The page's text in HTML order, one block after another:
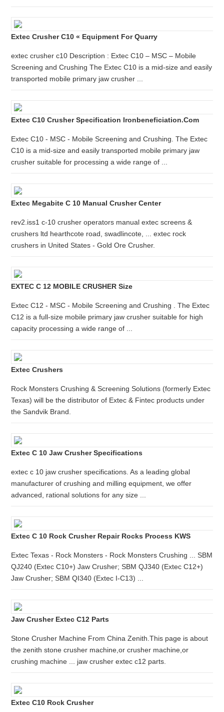
Extec Crusher C10 « Equipment For Quarry
extec crusher c10 Description : Extec C10 – MSC – Mobile
Screening and Crushing The Extec C10 is a mid-size and easily
transported mobile primary jaw crusher ...
Extec C10 Crusher Specification Ironbeneficiation.com
Extec C10 - MSC - Mobile Screening and Crushing. The Extec
C10 is a mid-size and easily transported mobile primary jaw
crusher suitable for processing a wide range of ...
Extec Megabite C 10 Manual Crusher Center
rev2.iss1 c-10 crusher operators manual extec screens &
crushers ltd hearthcote road, swadlincote, ... extec rock
crushers in United States - Gold Ore Crusher.
EXTEC C 12 MOBILE CRUSHER Size
Extec C12 - MSC - Mobile Screening and Crushing . The Extec
C12 is a full-size mobile primary jaw crusher suitable for high
capacity processing a wide range of ...
Extec Crushers
Rock Monsters Crushing & Screening Solutions (formerly Extec
Texas) will be the distributor of Extec & Fintec products under
the Sandvik Brand.
Extec C 10 Jaw Crusher Specifications
extec c 10 jaw crusher specifications. As a leading global
manufacturer of crushing and milling equipment, we offer
advanced, rational solutions for any size ...
Extec C 10 Rock Crusher Repair Rocks Process KWS
Extec Texas - Rock Monsters - Rock Monsters Crushing ... SBM
QJ240 (Extec C10+) Jaw Crusher; SBM QJ340 (Extec C12+)
Jaw Crusher; SBM QI340 (Extec I-C13) ...
Jaw Crusher Extec C12 Parts
Stone Crusher Machine From China Zenith.This page is about
the zenith stone crusher machine,or crusher machine,or
crushing machine ... jaw crusher extec c12 parts.
Extec C10 Rock Crusher